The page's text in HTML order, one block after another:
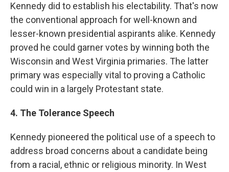
Kennedy did to establish his electability. That's now
the conventional approach for well-known and
lesser-known presidential aspirants alike. Kennedy
proved he could garner votes by winning both the
Wisconsin and West Virginia primaries. The latter
primary was especially vital to proving a Catholic
could win in a largely Protestant state.
4. The Tolerance Speech
Kennedy pioneered the political use of a speech to
address broad concerns about a candidate being
from a racial, ethnic or religious minority. In West